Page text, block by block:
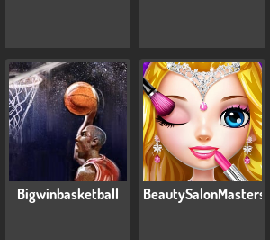
Bigwinbasketball BeautySalonMasters